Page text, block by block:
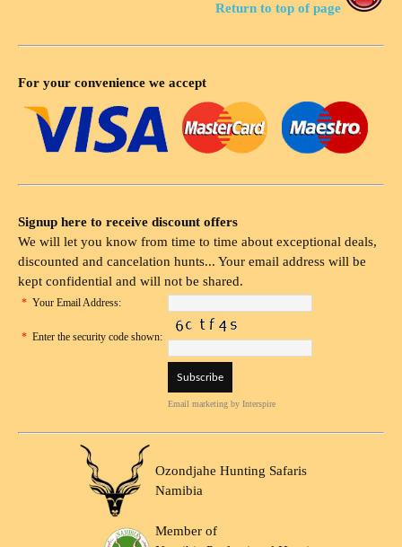
Return to top of page
For your convenience we accept
Signup here to receive discount offers
We will let you know from time to time about exceptional deals,
discounted and cancelation hunts... Your email address will be
kept confidential and will not be shared.
* Your Email Address:
* Enter the security code shown:
Email marketing by Interspire
Ozondjahe Hunting Safaris
Namibia
Member of